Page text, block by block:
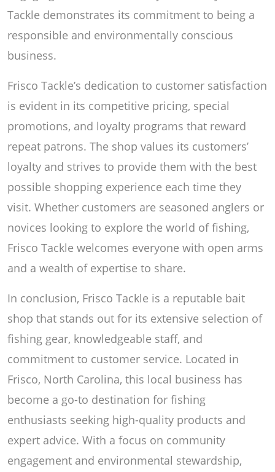
Tackle demonstrates its commitment to being a
responsible and environmentally conscious
business.
Frisco Tackle’s dedication to customer satisfaction
is evident in its competitive pricing, special
promotions, and loyalty programs that reward
repeat patrons. The shop values its customers’
loyalty and strives to provide them with the best
possible shopping experience each time they
visit. Whether customers are seasoned anglers or
novices looking to explore the world of fishing,
Frisco Tackle welcomes everyone with open arms
and a wealth of expertise to share.
In conclusion, Frisco Tackle is a reputable bait
shop that stands out for its extensive selection of
fishing gear, knowledgeable staff, and
commitment to customer service. Located in
Frisco, North Carolina, this local business has
become a go-to destination for fishing
enthusiasts seeking high-quality products and
expert advice. With a focus on community
engagement and environmental stewardship,